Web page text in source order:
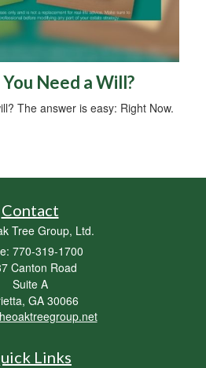
Need a Will?
The answer is easy: Right Now.
Contact
Tree Group, Ltd.
770-319-1700
Canton Road
Suite A
GA 30066
Links